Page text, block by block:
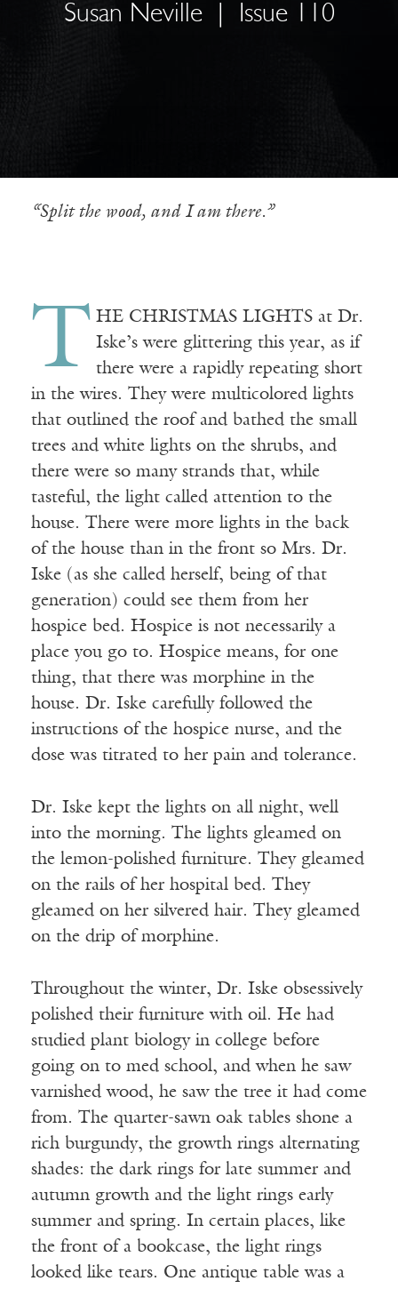
Susan Neville Issue 110
“Split the wood, and I am there.”
T HE CHRISTMAS LIGHTS at Dr.
Iske’s were glittering this year, as if
there were a rapidly repeating short
in the wires. They were multicolored lights
that outlined the roof and bathed the small
trees and white lights on the shrubs, and
there were so many strands that, while
tasteful, the light called attention to the
house. There were more lights in the back
of the house than in the front so Mrs. Dr.
Iske (as she called herself, being of that
generation) could see them from her
hospice bed. Hospice is not necessarily a
place you go to. Hospice means, for one
thing, that there was morphine in the
house. Dr. Iske carefully followed the
instructions of the hospice nurse, and the
dose was titrated to her pain and tolerance.
Dr. Iske kept the lights on all night, well
into the morning. The lights gleamed on
the lemon-polished furniture. They gleamed
on the rails of her hospital bed. They
gleamed on her silvered hair. They gleamed
on the drip of morphine.
Throughout the winter, Dr. Iske obsessively
polished their furniture with oil. He had
studied plant biology in college before
going on to med school, and when he saw
varnished wood, he saw the tree it had come
from. The quarter-sawn oak tables shone a
rich burgundy, the growth rings alternating
shades: the dark rings for late summer and
autumn growth and the light rings early
summer and spring. In certain places, like
the front of a bookcase, the light rings
looked like tears. One antique table was a